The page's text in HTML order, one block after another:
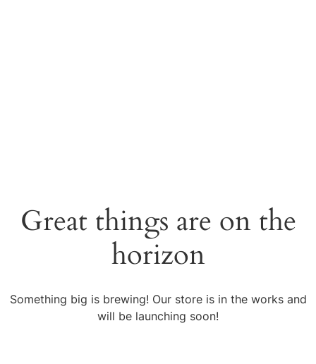
Great things are on the
horizon
Something big is brewing! Our store is in the works and
will be launching soon!